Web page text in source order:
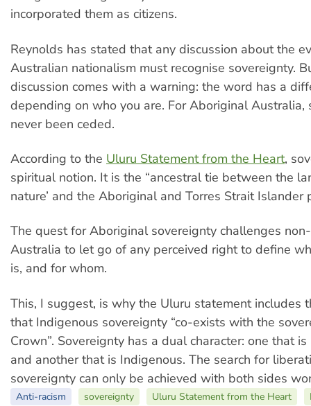
incorporated them as citizens.
Reynolds has stated that any discussion about the
Australian nationalism must recognise sovereignty.
discussion comes with a warning: the word has a
depending on who you are. For Aboriginal Australia,
never been ceded.
According to the Uluru Statement from the Heart,
spiritual notion. It is the “ancestral tie between the
nature’ and the Aboriginal and Torres Strait Islander
The quest for Aboriginal sovereignty challenges
Australia to let go of any perceived right to define
is, and for whom.
This, I suggest, is why the Uluru statement includes
that Indigenous sovereignty “co-exists with the
Crown”. Sovereignty has a dual character: one that
and another that is Indigenous. The search for
sovereignty can only be achieved with both sides
Anti-racism sovereignty Uluru Statement from the Heart